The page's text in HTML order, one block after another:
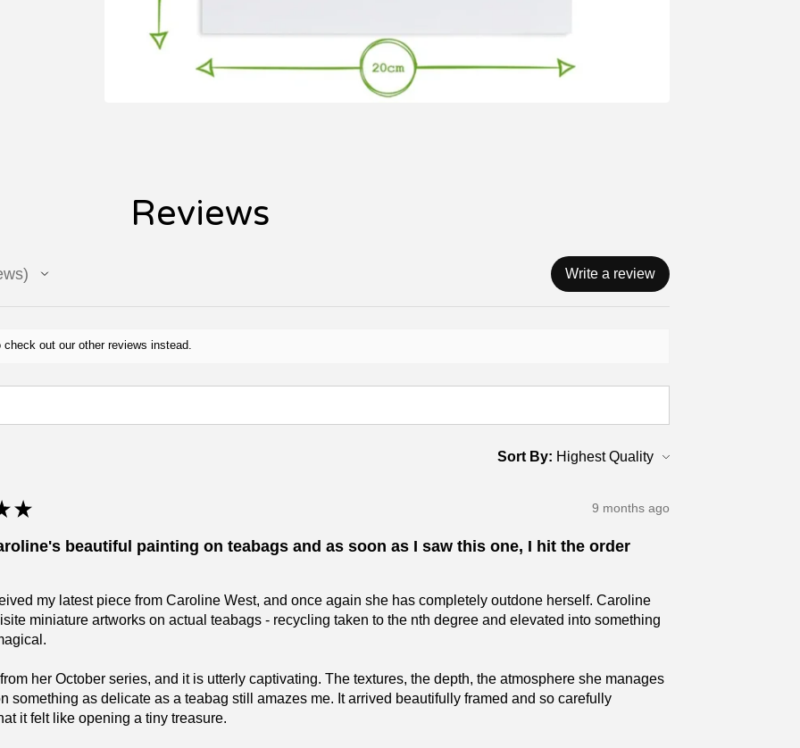
Reviews
Write a review
out our other reviews instead.
Sort By:
★ 9 months ago
beautiful painting on teabags and as soon as I saw this one, I hit the order
my latest piece from Caroline West, and once again she has completely outdone herself. Caroline
miniature artworks on actual teabags - recycling taken to the nth degree and elevated into something
her October series, and it is utterly captivating. The textures, the depth, the atmosphere she manages
something as delicate as a teabag still amazes me. It arrived beautifully framed and so carefully
it felt like opening a tiny treasure.